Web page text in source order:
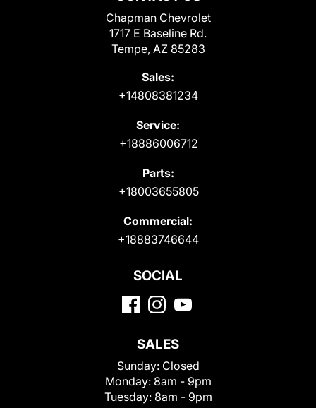
Chapman Chevrolet
1717 E Baseline Rd.
Tempe, AZ 85283
Sales:
+14808381234
Service:
+18886006712
Parts:
+18003655805
Commercial:
+18883746644
SOCIAL
SALES
Sunday: Closed
Monday: 8am - 9pm
Tuesday: 8am - 9pm